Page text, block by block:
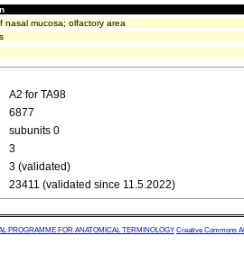
nasal mucosa; olfactory area
A2 for TA98
6877
subunits 0
3
3 (validated)
23411 (validated since 11.5.2022)
PROGRAMME FOR ANATOMICAL TERMINOLOGY Creative Commons